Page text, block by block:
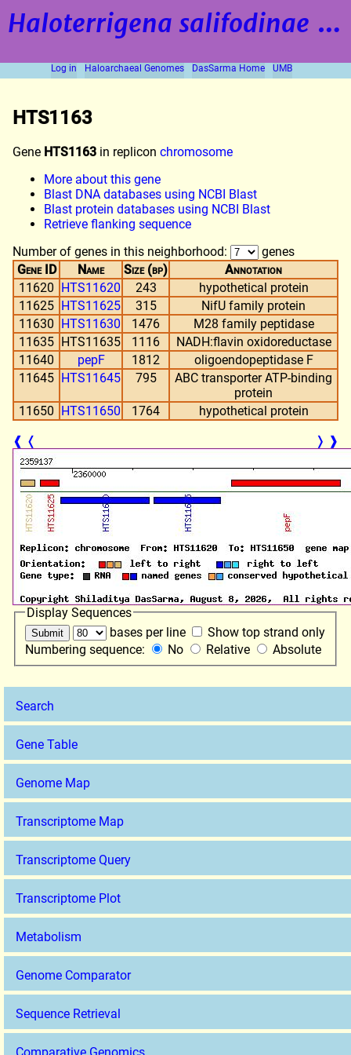
Haloterrigena salifodinae
Log in Haloarchaeal Genomes DasSarma Home UMB
Search
Gene Table
Genome Map
Transcriptome Map
Transcriptome Query
Transcriptome Plot
Metabolism
Genome Comparator
Sequence Retrieval
HTS1163
Gene HTS1163 in replicon chromosome
More about this gene
Blast DNA databases using NCBI Blast
Blast protein databases using NCBI Blast
Retrieve flanking sequence
Number of genes in this neighborhood:
genes
Gene ID
Name Size (bp)
Annotation
11620 HTS11620 243
hypothetical protein
11625 HTS11625 315
NifU family protein
11630 HTS11630 1476
M28 family peptidase
11635 HTS11635 1116
NADH:flavin oxidoreductase
11640
pepF 1812
oligoendopeptidase F
11645 HTS11645 795
ABC transporter ATP-binding
protein
11650 HTS11650 1764
hypothetical protein
❰ ❬ ❭ ❱
Display Sequences
bases per line
Show top strand only
Numbering sequence:
No Relative Absolute